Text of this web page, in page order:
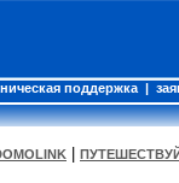
поддержка |